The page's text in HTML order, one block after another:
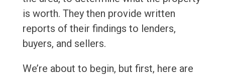
is worth. They then provide written
reports of their findings to lenders,
buyers, and sellers.
We’re about to begin, but first, here are